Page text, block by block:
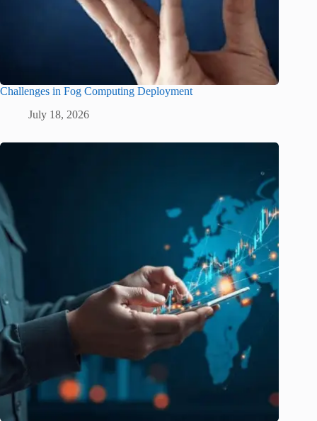
Challenges in Fog Computing Deployment
July 18, 2026